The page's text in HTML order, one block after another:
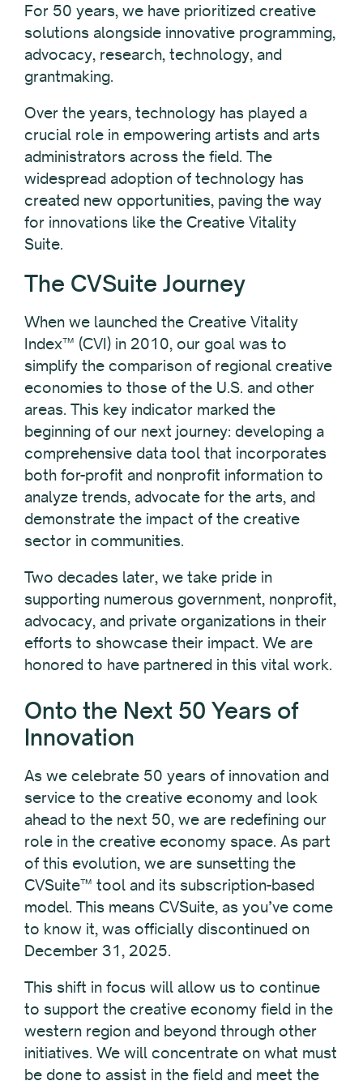
For 50 years, we have prioritized creative
solutions alongside innovative programming,
advocacy, research, technology, and
grantmaking.
Over the years, technology has played a
crucial role in empowering artists and arts
administrators across the field. The
widespread adoption of technology has
created new opportunities, paving the way
for innovations like the Creative Vitality
Suite.
The CVSuite Journey
When we launched the Creative Vitality
Index™ (CVI) in 2010, our goal was to
simplify the comparison of regional creative
economies to those of the U.S. and other
areas. This key indicator marked the
beginning of our next journey: developing a
comprehensive data tool that incorporates
both for-profit and nonprofit information to
analyze trends, advocate for the arts, and
demonstrate the impact of the creative
sector in communities.
Two decades later, we take pride in
supporting numerous government, nonprofit,
advocacy, and private organizations in their
efforts to showcase their impact. We are
honored to have partnered in this vital work.
Onto the Next 50 Years of
Innovation
As we celebrate 50 years of innovation and
service to the creative economy and look
ahead to the next 50, we are redefining our
role in the creative economy space. As part
of this evolution, we are sunsetting the
CVSuite™ tool and its subscription-based
model. This means CVSuite, as you’ve come
to know it, was officially discontinued on
December 31, 2025.
This shift in focus will allow us to continue
to support the creative economy field in the
western region and beyond through other
initiatives. We will concentrate on what must
be done to assist in the field and meet the